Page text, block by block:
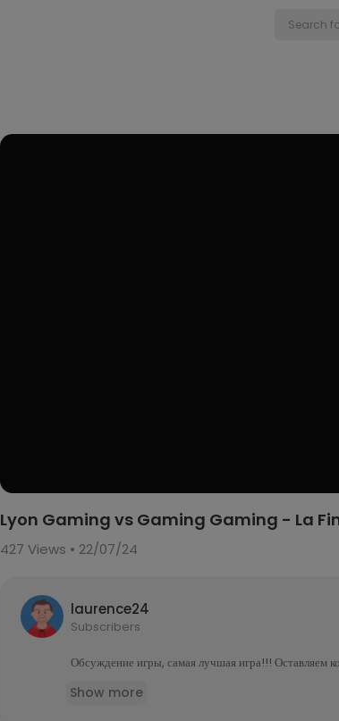
Lyon Gaming vs Gaming Gaming - La
427 Views • 22/07/24
laurence24
Subscribers
Обсуждение игры, самая лучшая игра!!! Оставляем
Show more